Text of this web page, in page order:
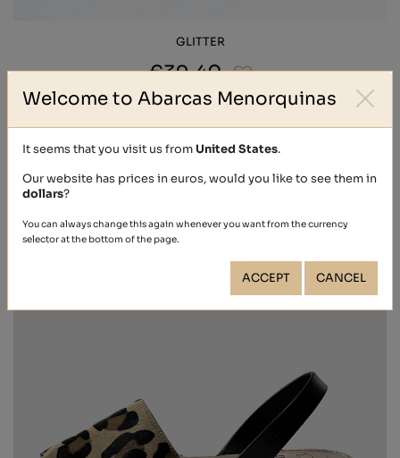
GLITTER
€39.40
Welcome to Abarcas Menorquinas
It seems that you visit us fromUnited States.
Our website has prices in euros, would you like to see them in
dollars?
You can always change this again whenever you want from the currency
selector at the bottom of the page.
ACCEPT CANCEL